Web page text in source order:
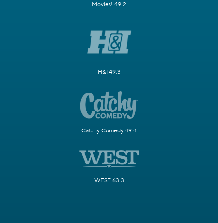
Movies! 49.2
H&I 49.3
Catchy Comedy 49.4
WEST 63.3